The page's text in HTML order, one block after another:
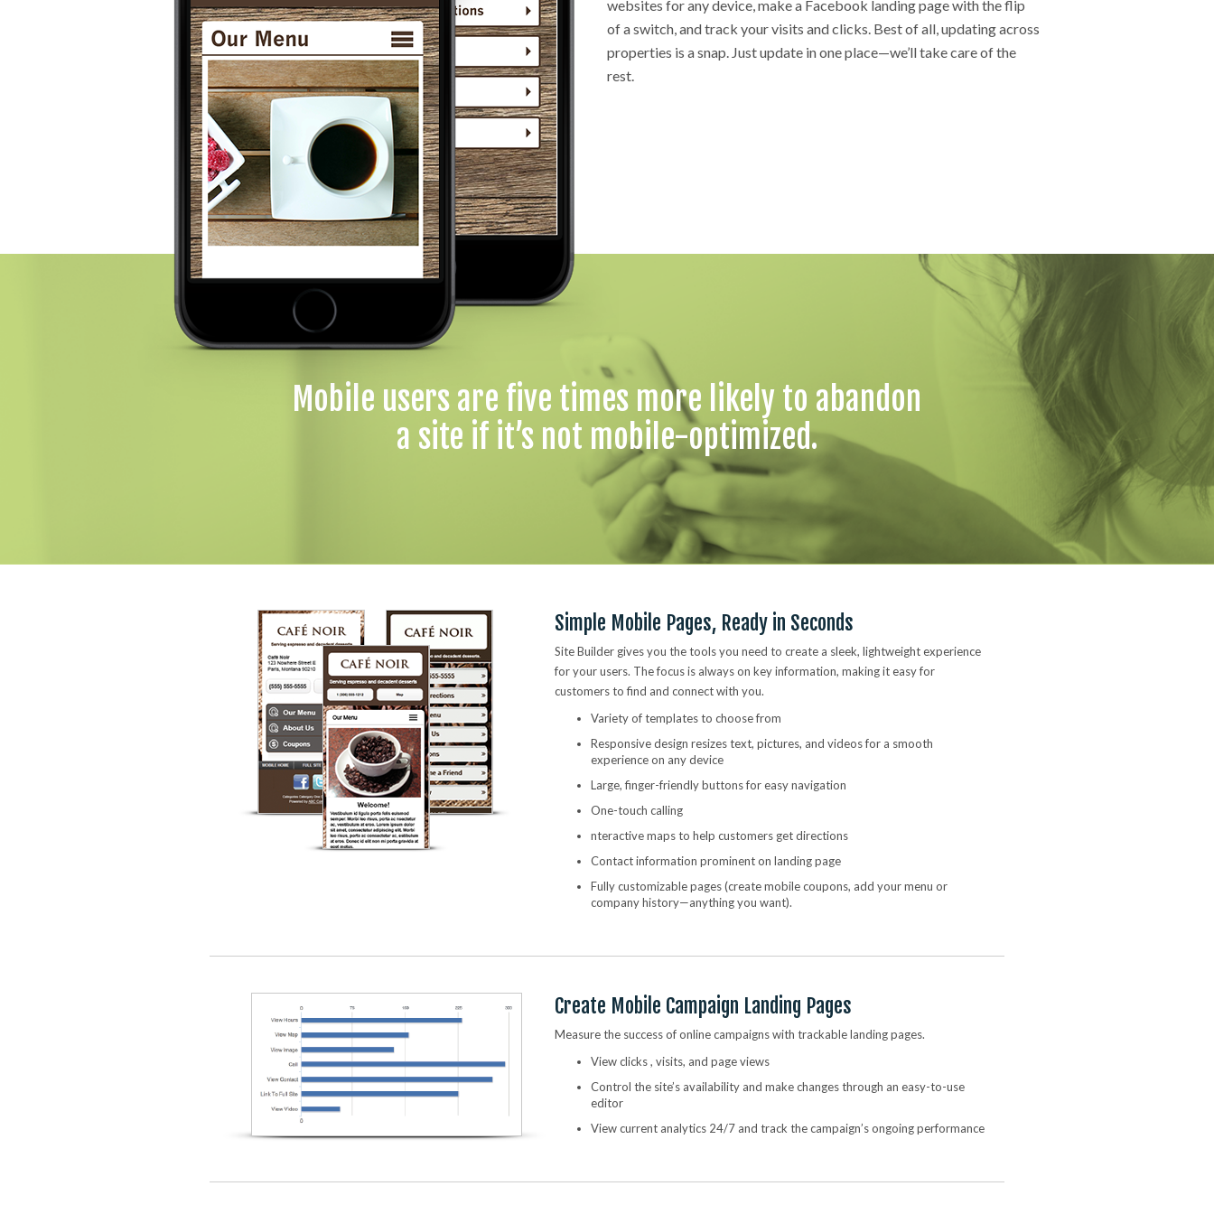
websites for any device, make a Facebook landing page with the flip
of a switch, and track your visits and clicks. Best of all, updating across
properties is a snap. Just update in one place—we’ll take care of the
rest.
Mobile users are five times more likely to abandon
a site if it’s not mobile-optimized.
Simple Mobile Pages, Ready in Seconds
Site Builder gives you the tools you need to create a sleek, lightweight experience
for your users. The focus is always on key information, making it easy for
customers to find and connect with you.
Variety of templates to choose from
Responsive design resizes text, pictures, and videos for a smooth
experience on any device
Large, finger-friendly buttons for easy navigation
One-touch calling
nteractive maps to help customers get directions
Contact information prominent on landing page
Fully customizable pages (create mobile coupons, add your menu or
company history—anything you want).
Create Mobile Campaign Landing Pages
Measure the success of online campaigns with trackable landing pages.
View clicks , visits, and page views
Control the site’s availability and make changes through an easy-to-use
editor
View current analytics 24/7 and track the campaign’s ongoing performance